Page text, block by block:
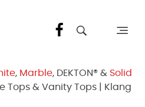
, Marble, DEKTON® & Solid
Tops & Vanity Tops | Klang